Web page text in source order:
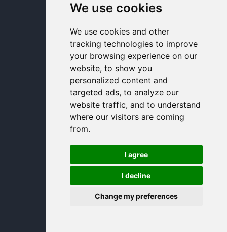
We use cookies
We use cookies and other
tracking technologies to improve
your browsing experience on our
website, to show you
personalized content and
targeted ads, to analyze our
website traffic, and to understand
where our visitors are coming
from.
I agree
I decline
Change my preferences